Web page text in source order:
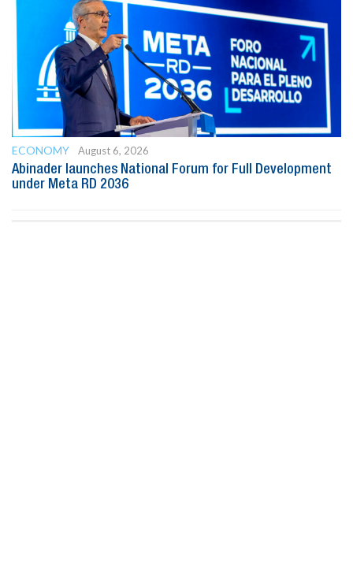
ECONOMY
August 6, 2026
Abinader launches National Forum for Full Development
under Meta RD 2036